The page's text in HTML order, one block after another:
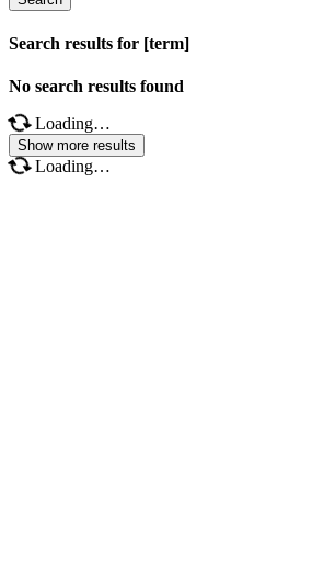
Search results for [term]
No search results found
Loading…
Show more results
Loading…